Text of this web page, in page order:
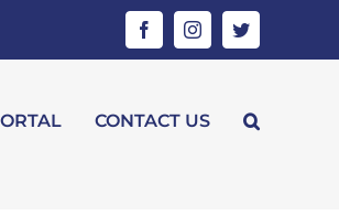
FacebookInstagramTwitter
CONTACT US